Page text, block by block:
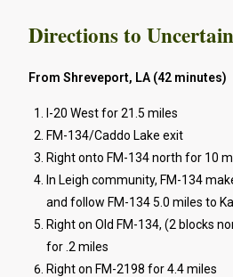
Directions to
From Shreveport, LA (42 minutes)
I-20 West for 21.5 miles
FM-134/Caddo Lake exit
Right onto FM-134 north for 10
In Leigh community, FM-134
and follow FM-134 5.0 miles to
Right on Old FM-134, (2 blocks
for .2 miles
Right on FM-2198 for 4.4 miles